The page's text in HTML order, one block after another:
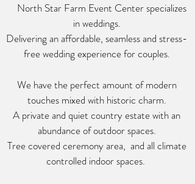
North Star Farm Event Center specializes
in weddings.
Delivering an affordable, seamless and stress-
free wedding experience for couples.
We have the perfect amount of modern
touches mixed withhistoric charm.
A private and quiet country estate with an
abundance of outdoor spaces.
Treecovered ceremony area, and all climate
controlled indoor spaces.